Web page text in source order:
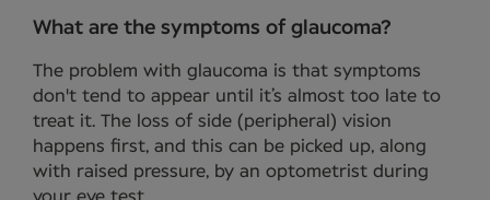
What are the symptoms of glaucoma?
The problem with glaucoma is that symptoms
don't tend to appear until it’s almost too late to
treat it. The loss of side (peripheral) vision
happens first, and this can be picked up, along
with raised pressure, by an optometrist during